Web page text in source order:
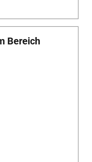
Bereich